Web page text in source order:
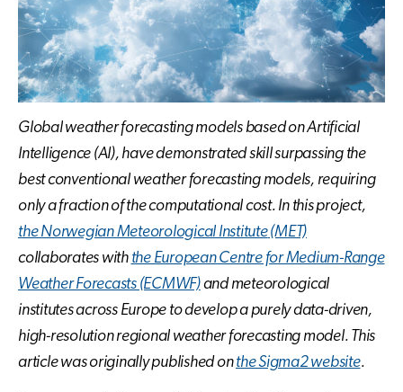
Global weather forecasting models based on Artificial
Intelligence (AI), have demonstrated skill surpassing the
best conventional weather forecasting models, requiring
only a fraction of the computational cost. In this project,
the Norwegian Meteorological Institute(MET)
collaborates with the European Centre for Medium-Range
Weather Forecasts (ECMWF)and meteorological
institutes across Europe to develop a purely data-driven,
high-resolution regional weather forecasting model. This
article was originally published onthe Sigma2 website.